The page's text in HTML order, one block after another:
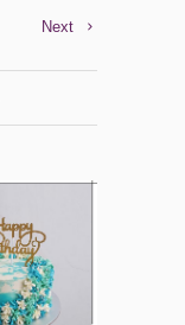
Next